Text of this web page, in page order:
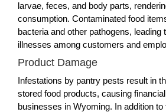
larvae, feces, and body parts,
consumption. Contaminated food
bacteria and other pathogens, leading
illnesses among customers and
Product Damage
Infestations by pantry pests result in
stored food products, causing
businesses in Wyoming. In addition